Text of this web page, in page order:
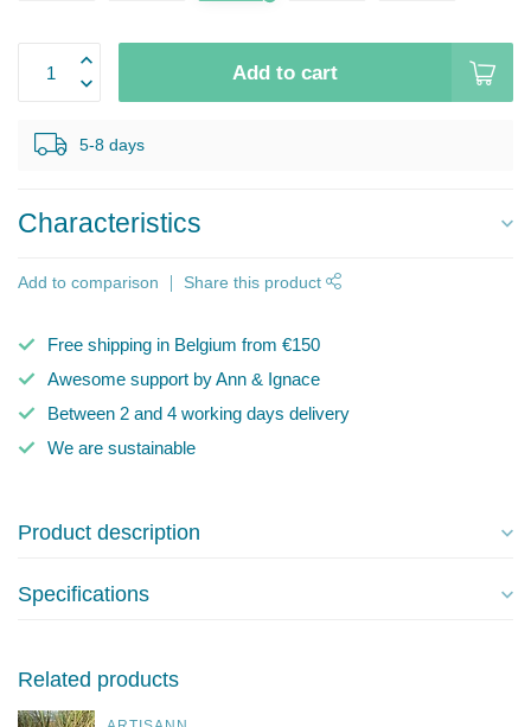
Add to cart
5-8 days
Characteristics
Add to comparison Share this product
Free shipping in Belgium from €150
Awesome support by Ann & Ignace
Between 2 and 4 working days delivery
We are sustainable
Product description
Specifications
Related products